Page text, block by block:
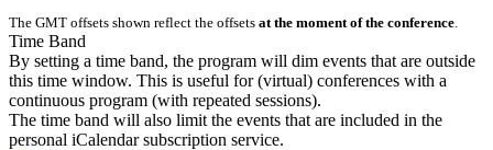
The GMT offsets shown reflect the offsets at the moment of the conference
Time Band
By setting a time band, the program will dim events that are outside
this time window. This is useful for (virtual) conferences with a
continuous program (with repeated sessions).
The time band will also limit the events that are included in the
personal iCalendar subscription service.